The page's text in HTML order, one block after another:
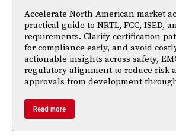
Accelerate North American market
practical guide to NRTL, FCC, ISED,
requirements. Clarify certification
for compliance early, and avoid
actionable insights across safety,
regulatory alignment to reduce risk
approvals from development
Read more